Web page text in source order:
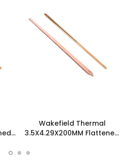
Wakefield Thermal
3.5X4.29X200MM Flattened